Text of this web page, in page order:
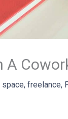
A
, freelance,